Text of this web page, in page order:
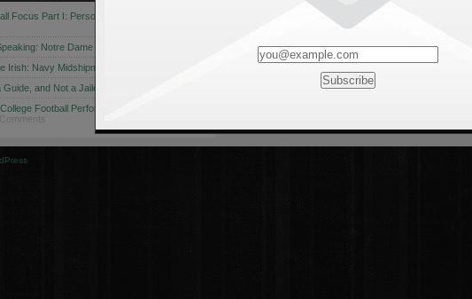
Focus Part I: Personnel Changes
Notre Dame vs. USC
Irish: Navy Midshipmen
and Not a Jailer
Football Performance: Part 1 - The